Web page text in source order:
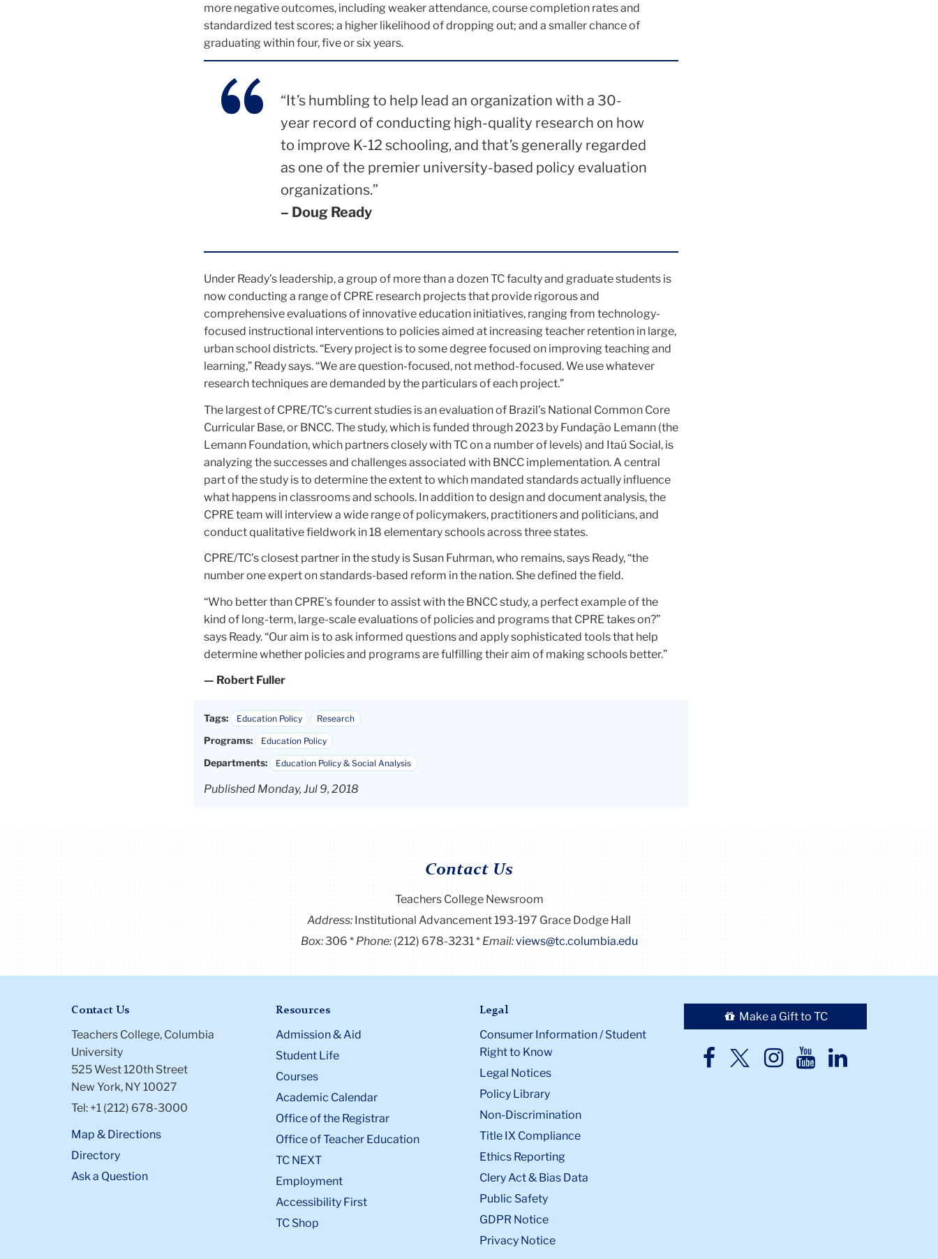
more negative outcomes, including weaker attendance, course completion rates and
standardized test scores; a higher likelihood of dropping out; and a smaller chance of
graduating within four, five or six years.
“It’s humbling to help lead an organization with a 30-
year record of conducting high-quality research on how
to improve K-12 schooling, and that’s generally regarded
as one of the premier university-based policy evaluation
organizations.”
– Doug Ready
Under Ready’s leadership, a group of more than a dozen TC faculty and graduate students is
now conducting a range of CPRE research projects that provide rigorous and
comprehensive evaluations of innovative education initiatives, ranging from technology-
focused instructional interventions to policies aimed at increasing teacher retention in large,
urban school districts. “Every project is to some degree focused on improving teaching and
learning,” Ready says. “We are question-focused, not method-focused. We use whatever
research techniques are demanded by the particulars of each project.”
The largest of CPRE/TC’s current studies is an evaluation of Brazil’s National Common Core
Curricular Base, or BNCC. The study, which is funded through 2023 by Fundaҫão Lemann (the
Lemann Foundation, which partners closely with TC on a number of levels) and Itaú Social, is
analyzing the successes and challenges associated with BNCC implementation. A central
part of the study is to determine the extent to which mandated standards actually influence
what happens in classrooms and schools. In addition to design and document analysis, the
CPRE team will interview a wide range of policymakers, practitioners and politicians, and
conduct qualitative fieldwork in 18 elementary schools across three states.
CPRE/TC’s closest partner in the study is Susan Fuhrman, who remains, says Ready, “the
number one expert on standards-based reform in the nation. She defined the field.
“Who better than CPRE’s founder to assist with the BNCC study, a perfect example of the
kind of long-term, large-scale evaluations of policies and programs that CPRE takes on?”
says Ready. “Our aim is to ask informed questions and apply sophisticated tools that help
determine whether policies and programs are fulfilling their aim of making schools better.”
— Robert Fuller
Tags: Education Policy Research
Programs: Education Policy
Departments: Education Policy & Social Analysis
Published Monday, Jul 9, 2018
Contact Us
Teachers College Newsroom
Address:Institutional Advancement 193-197 Grace Dodge Hall
Box:306 Phone:(212) 678-3231 Email:views@tc.columbia.edu
Contact Us
Teachers College, Columbia
University
525 West 120th Street
New York, NY 10027
Tel: +1 (212) 678-3000
Map & Directions
Directory
Ask a Question
Resources
Admission & Aid
Student Life
Courses
Academic Calendar
Office of the Registrar
Office of Teacher Education
TC NEXT
Employment
Accessibility First
TC Shop
Legal
Consumer Information / Student
Right to Know
Legal Notices
Policy Library
Non-Discrimination
Title IX Compliance
Ethics Reporting
Clery Act & Bias Data
Public Safety
GDPR Notice
Privacy Notice
Make a Gift to TC
TC
TCTCTCTC